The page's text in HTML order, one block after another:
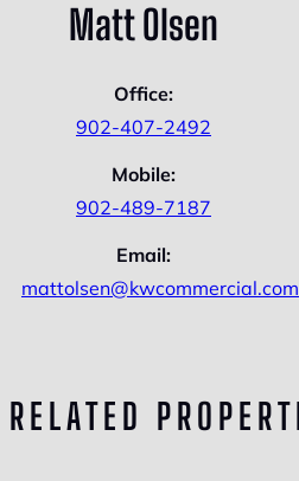
Matt Olsen
Office:
902-407-2492
Mobile:
902-489-7187
Email:
mattolsen@kwcommercial.com
RELATED